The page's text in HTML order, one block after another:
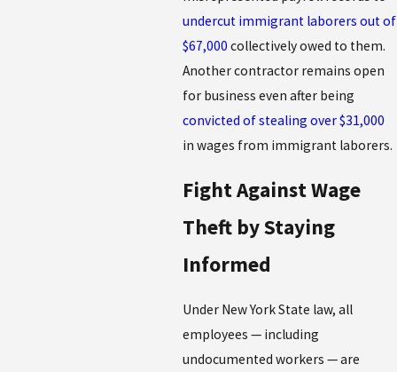
undercut immigrant laborers out of
$67,000 collectively owed to them.
Another contractor remains open
for business even after being
convicted of stealing over $31,000
in wages from immigrant laborers.
Fight Against Wage
Theft by Staying
Informed
Under New York State law, all
employees — including
undocumented workers — are